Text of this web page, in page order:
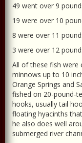
49 went over 9
19 were over 10
8 were over 11
3 were over 12
All of these fish were
minnows up to 10
Orange Springs and
fished on 20-pound-
hooks, usually tail
floating hyacinths
he also does well
submerged river